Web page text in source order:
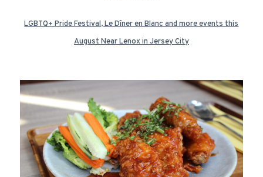
LGBTQ+ Pride Festival, Le Dîner en Blanc and more events this
August Near Lenox in Jersey City